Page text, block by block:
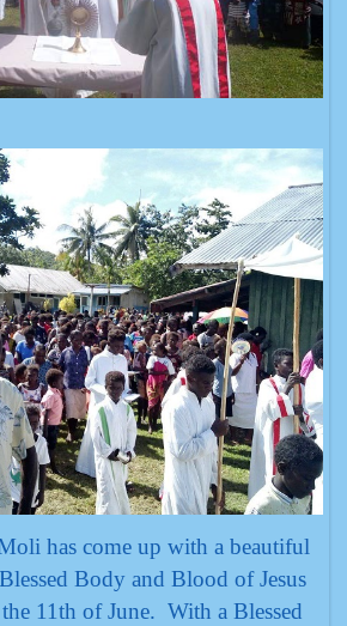
has come up with a beautiful
Body and Blood of Jesus
11th of June. With a Blessed